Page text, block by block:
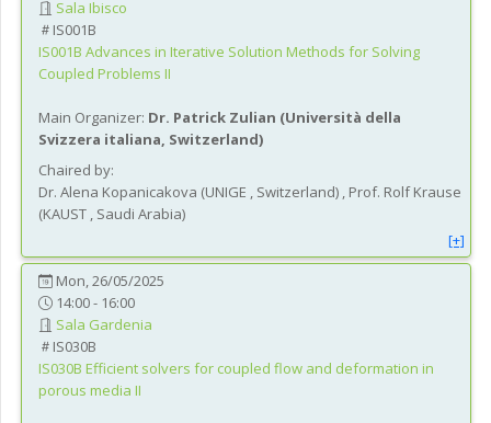
Sala Ibisco
IS001B
IS001B Advances in Iterative Solution Methods for Solving
Coupled Problems II
Main Organizer: Dr. Patrick Zulian (Università della
Svizzera italiana, Switzerland)
Chaired by:
Dr. Alena Kopanicakova (UNIGE , Switzerland) , Prof. Rolf Krause
(KAUST , Saudi Arabia)
[+]
Mon, 26/05/2025
14:00 - 16:00
Sala Gardenia
IS030B
IS030B Efficient solvers for coupled flow and deformation in
porous media II